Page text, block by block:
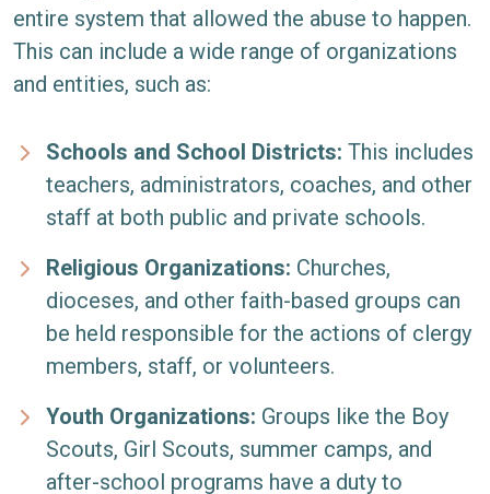
entire system that allowed the abuse to happen.
This can include a wide range of organizations
and entities, such as:
Schools and School Districts: This includes
teachers, administrators, coaches, and other
staff at both public and private schools.
Religious Organizations: Churches,
dioceses, and other faith-based groups can
be held responsible for the actions of clergy
members, staff, or volunteers.
Youth Organizations: Groups like the Boy
Scouts, Girl Scouts, summer camps, and
after-school programs have a duty to